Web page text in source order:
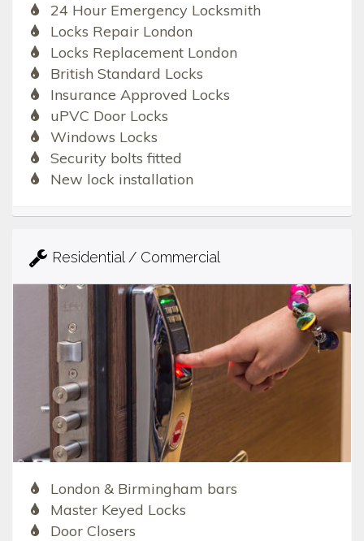
24 Hour Emergency Locksmith
Locks Repair London
Locks Replacement London
British Standard Locks
Insurance Approved Locks
uPVC Door Locks
Windows Locks
Security bolts fitted
New lock installation
Residential / Commercial
London & Birmingham bars
Master Keyed Locks
Door Closers